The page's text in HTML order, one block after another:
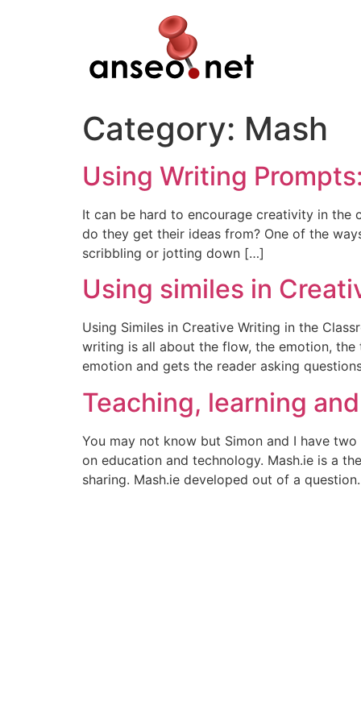
Category: Mash
Using Writing
It can be hard to encourage creativity in
do they get their ideas from? One of the
scribbling or jotting down […]
Using similes in
Using Similes in Creative Writing in the
writing is all about the flow, the emotion,
emotion and gets the reader asking
Teaching, learning
You may not know but Simon and I have
on education and technology. Mash.ie is a
sharing. Mash.ie developed out of a